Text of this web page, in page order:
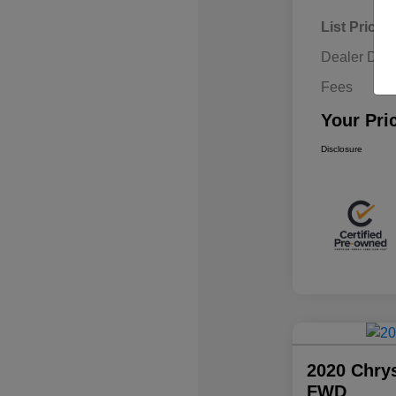
List Price
Dealer
Fees
Your
Disclosure
2020
FWD